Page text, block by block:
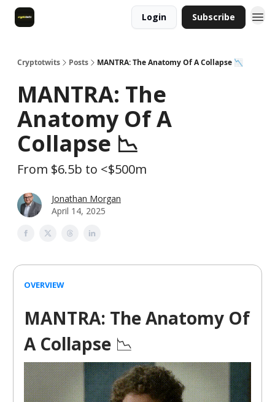
Login Subscribe
Cryptotwits Posts MANTRA: The Anatomy Of A Collapse 📉
MANTRA: The
Anatomy Of A
Collapse 📉
From $6.5b to <$500m
Jonathan Morgan
April 14, 2025
OVERVIEW
MANTRA: The Anatomy Of
A Collapse 📉